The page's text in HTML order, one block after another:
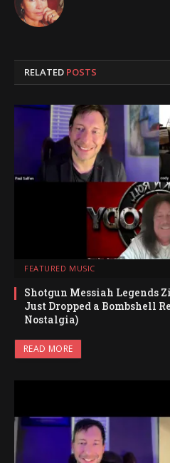
RELATED POSTS
FEATURED MUSIC
Shotgun Messiah Legends
Just Dropped a Bombshell
Nostalgia)
READ MORE